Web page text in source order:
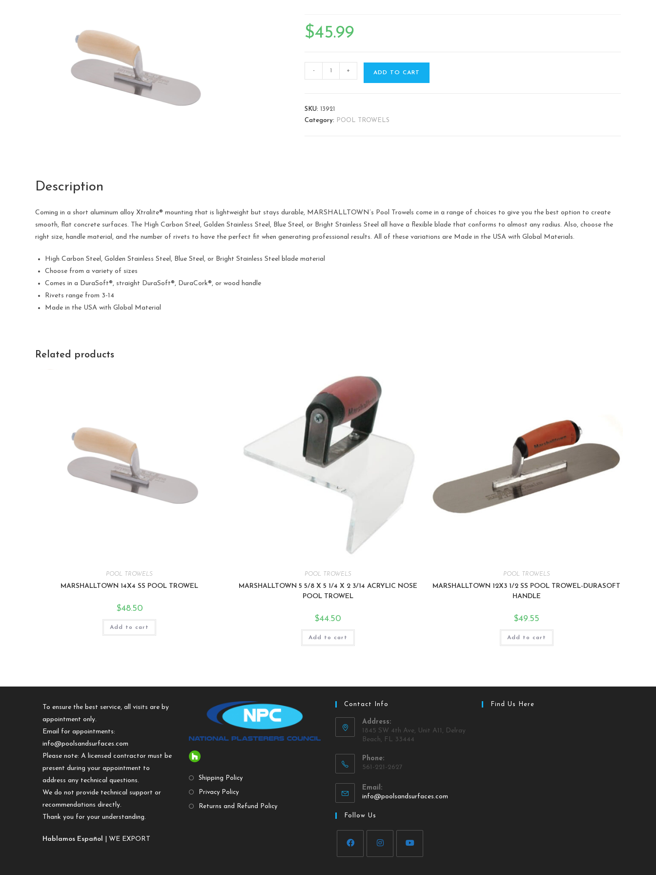
$45.99
- + ADD TO CART
SKU: 13921
Category:
POOL TROWELS
Description
Coming in a short aluminum alloy Xtralite® mounting that is lightweight but stays durable, MARSHALLTOWN’s Pool Trowels come in a range of choices to give you the best option to create
smooth, flat concrete surfaces. The High Carbon Steel, Golden Stainless Steel, Blue Steel, or Bright Stainless Steel all have a flexible blade that conforms to almost any radius. Also, choose the
right size, handle material, and the number of rivets to have the perfect fit when generating professional results. All of these variations are Made in the USA with Global Materials.
High Carbon Steel, Golden Stainless Steel, Blue Steel, or Bright Stainless Steel blade material
Choose from a variety of sizes
Comes in a DuraSoft®, straight DuraSoft®, DuraCork®, or wood handle
Rivets range from 3-14
Made in the USA with Global Material
Related products
POOL TROWELS
MARSHALLTOWN 14X4 SS POOL TROWEL
$48.50
Add to cart
POOL TROWELS
MARSHALLTOWN 5 5/8 X 5 1/4 X 2 3/14 ACRYLIC NOSE
POOL TROWEL
$44.50
Add to cart
POOL TROWELS
MARSHALLTOWN 12X3 1/2 SS POOL TROWEL-DURASOFT
HANDLE
$49.55
Add to cart
To ensure the best service, all visits are by
appointment only.
Email for appointments:
info@poolsandsurfaces.com
Please note: A licensed contractor must be
present during your appointment to
address any technical questions.
We do not provide technical support or
recommendations directly.
Thank you for your understanding.
Hablamos Español | WE EXPORT
Shipping Policy
Privacy Policy
Returns and Refund Policy
Contact Info
Address:
1845 SW 4th Ave, Unit A11, Delray
Beach, FL 33444
Phone:
561-221-2627
Email:
info@poolsandsurfaces.com
Follow Us
Find Us Here